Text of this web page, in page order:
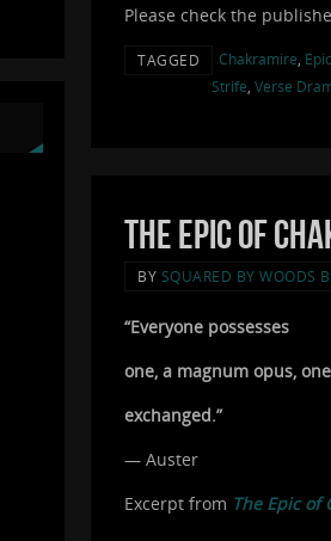
Please check the
TAGGED Chakramire
Strife Verse
The Epic of
BY SQUARED BY WOODS
“Everyone possesses
one, a magnum opus,
exchanged.”
— Auster
Excerpt from The Epic of